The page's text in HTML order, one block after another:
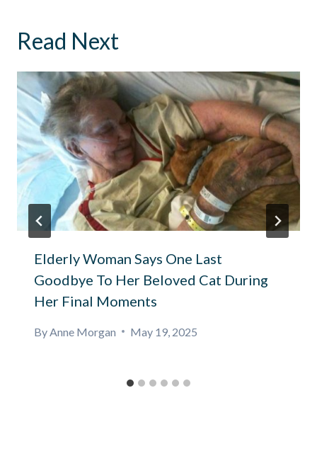
Read Next
Elderly Woman Says One Last
Goodbye To Her Beloved Cat During
Her Final Moments
By Anne Morgan May 19, 2025